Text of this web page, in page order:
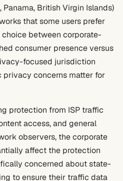
British Virgin Islands)
that some users prefer
between corporate-
consumer presence versus
focused jurisdiction
concerns matter for
protection from ISP traffic
access, and general
observers, the corporate
affect the protection
concerned about state-
to ensure their traffic data